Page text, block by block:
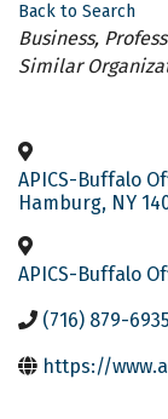
Back to Search
Categories
Business,
Similar
APICS-Buffalo
Hamburg, NY
APICS-Buffalo
(716) 879-6935
https://